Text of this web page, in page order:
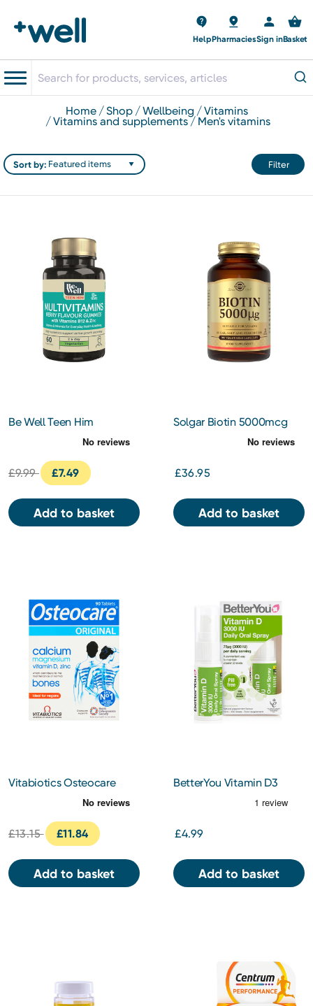
HelpPharmaciesSign inBasket
home shop wellbeing vitamins
vitamins and supplements men's vitamins
Filter
Sort by:
Be Well Teen Him
Multivitamins Berry Flavour
£9.99
£7.49
Add to basket
Solgar Biotin 5000mcg
Vegetable Capsules 100s
£36.95
Add to basket
Vitabiotics Osteocare
£13.15 £11.84
Add to basket
BetterYou Vitamin D3
£4.99
Add to basket